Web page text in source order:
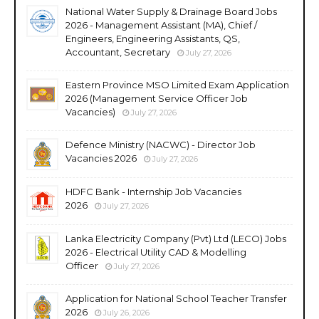
National Water Supply & Drainage Board Jobs
2026 - Management Assistant (MA), Chief /
Engineers, Engineering Assistants, QS,
Accountant, Secretary
July 27, 2026
Eastern Province MSO Limited Exam Application
2026 (Management Service Officer Job
Vacancies)
July 27, 2026
Defence Ministry (NACWC) - Director Job
Vacancies 2026
July 27, 2026
HDFC Bank - Internship Job Vacancies
2026
July 27, 2026
Lanka Electricity Company (Pvt) Ltd (LECO) Jobs
2026 - Electrical Utility CAD & Modelling
Officer
July 27, 2026
Application for National School Teacher Transfer
2026
July 26, 2026